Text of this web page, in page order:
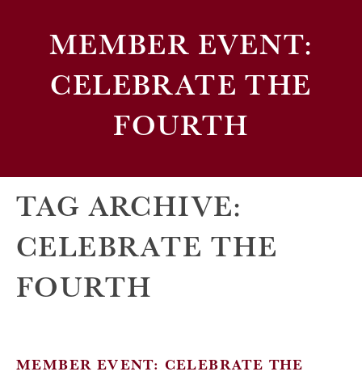
MEMBER EVENT:
CELEBRATE THE
FOURTH
TAG ARCHIVE:
CELEBRATE THE
FOURTH
MEMBER EVENT: CELEBRATE THE